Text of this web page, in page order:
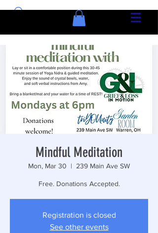
Mindful Meditation
Mon, Mar 30
  |
239 Main Ave SW
Free. Donations Accepted.
Registration is closed
See other events